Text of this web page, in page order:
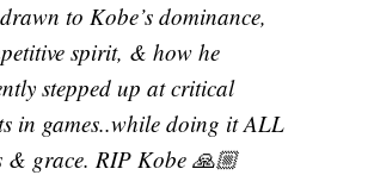
to Kobe’s dominance,
spirit, & how he
stepped up at critical
in games..while doing it ALL
& grace. RIP Kobe 🙏🏼